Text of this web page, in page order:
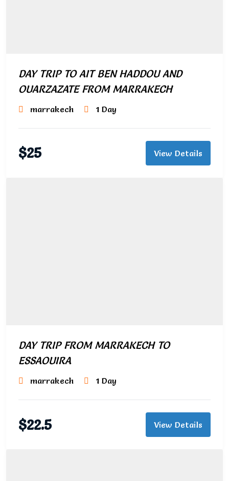
DAY TRIP TO AIT BEN HADDOU AND
OUARZAZATE FROM MARRAKECH
marrakech 1 Day
$25 View Details
DAY TRIP FROM MARRAKECH TO
ESSAOUIRA
marrakech 1 Day
$22.5 View Details